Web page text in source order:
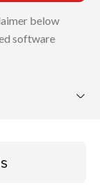
below
software